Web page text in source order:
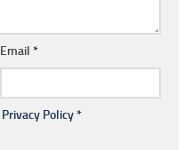
Email *
Privacy Policy*